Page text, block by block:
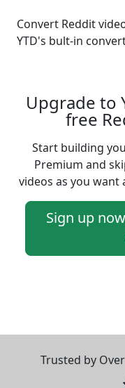
Convert Reddit
YTD's bult-in
Upgrade to
free
Start building
Premium and
videos as you
Sign up
Trusted by